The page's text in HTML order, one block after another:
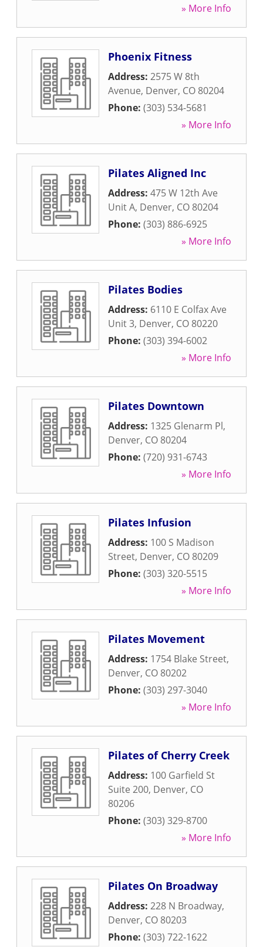
» More Info
Phoenix Fitness
Address: 2575 W 8th
Avenue, Denver, CO 80204
Phone: (303) 534-5681
» More Info
Pilates Aligned Inc
Address: 475 W 12th Ave
Unit A, Denver, CO 80204
Phone: (303) 886-6925
» More Info
Pilates Bodies
Address: 6110 E Colfax Ave
Unit 3, Denver, CO 80220
Phone: (303) 394-6002
» More Info
Pilates Downtown
Address: 1325 Glenarm Pl,
Denver, CO 80204
Phone: (720) 931-6743
» More Info
Pilates Infusion
Address: 100 S Madison
Street, Denver, CO 80209
Phone: (303) 320-5515
» More Info
Pilates Movement
Address: 1754 Blake Street,
Denver, CO 80202
Phone: (303) 297-3040
» More Info
Pilates of Cherry Creek
Address: 100 Garfield St
Suite 200, Denver, CO
80206
Phone: (303) 329-8700
» More Info
Pilates On Broadway
Address: 228 N Broadway,
Denver, CO 80203
Phone: (303) 722-1622